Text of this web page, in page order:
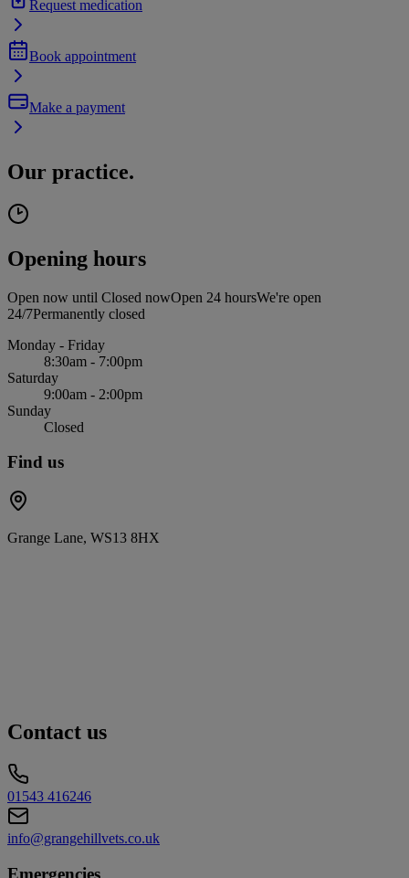
Request medication
Book appointment
Make a payment
Our practice.
Opening hours
Open now until Closed nowOpen 24 hoursWe're open
24/7Permanently closed
Monday - Friday
8:30am - 7:00pm
Saturday
9:00am - 2:00pm
Sunday
Closed
Find us
Grange Lane, WS13 8HX
Contact us
01543 416246
info@grangehillvets.co.uk
Emergencies